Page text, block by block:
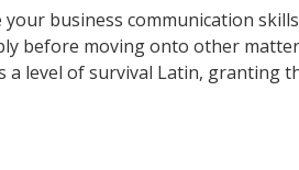
business communication
before moving onto other
a level of survival Latin, granting